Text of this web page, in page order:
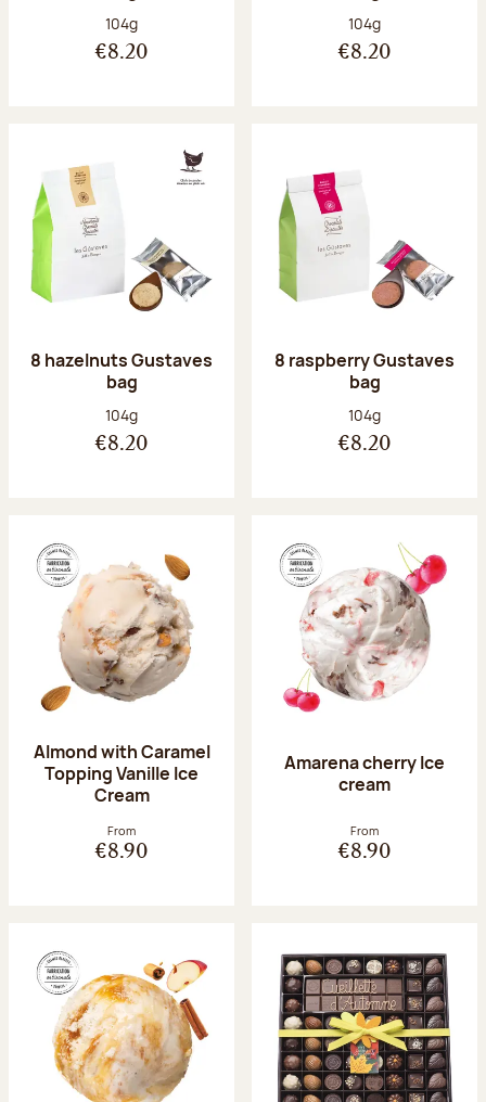
Net weight:
104g
€8.20
Net weight:
104g
€8.20
8 hazelnuts Gustaves
bag
Net weight:
104g
€8.20
8 raspberry Gustaves
bag
Net weight:
104g
€8.20
Almond with Caramel
Topping Vanille Ice
Cream
From
€8.90
Amarena cherry Ice
cream
From
€8.90